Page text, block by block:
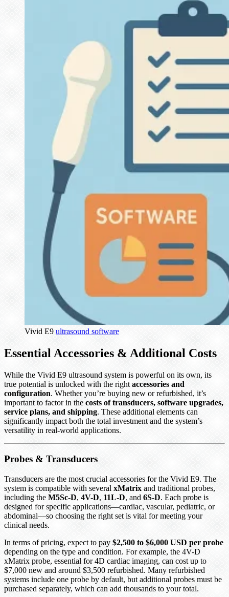
Vivid E9 ultrasound software
Essential Accessories & Additional Costs
While the Vivid E9 ultrasound system is powerful on its own, its
true potential is unlocked with the right accessories and
configuration. Whether you’re buying new or refurbished, it’s
important to factor in the costs of transducers, software upgrades,
service plans, and shipping. These additional elements can
significantly impact both the total investment and the system’s
versatility in real-world applications.
Probes & Transducers
Transducers are the most crucial accessories for the Vivid E9. The
system is compatible with several xMatrix and traditional probes,
including the M5Sc-D, 4V-D, 11L-D, and 6S-D. Each probe is
designed for specific applications—cardiac, vascular, pediatric, or
abdominal—so choosing the right set is vital for meeting your
clinical needs.
In terms of pricing, expect to pay $2,500 to $6,000 USD per probe
depending on the type and condition. For example, the 4V-D
xMatrix probe, essential for 4D cardiac imaging, can cost up to
$7,000 new and around $3,500 refurbished. Many refurbished
systems include one probe by default, but additional probes must be
purchased separately, which can add thousands to your total.